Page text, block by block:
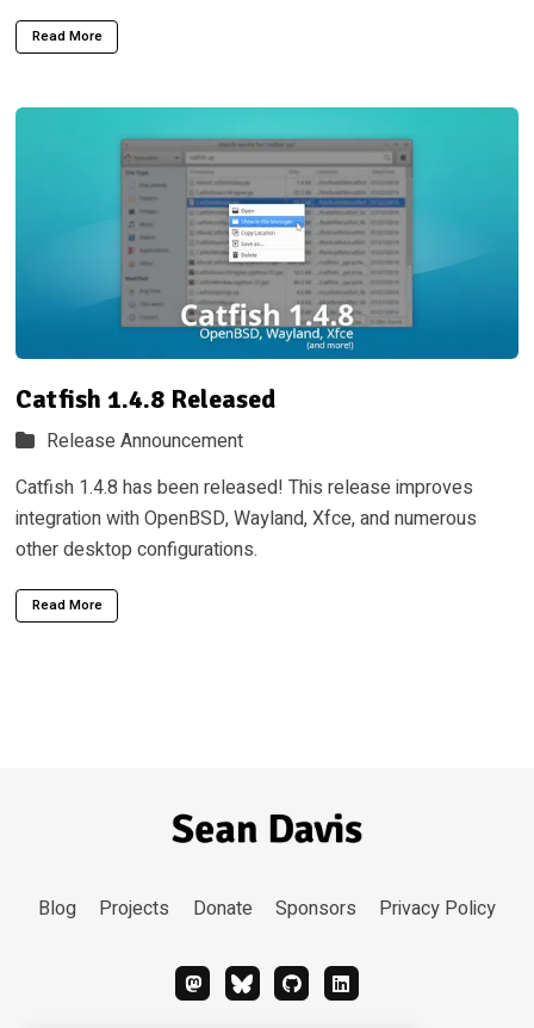
Read More
Catfish 1.4.8 Released
Release Announcement
Catfish 1.4.8 has been released! This release improves
integration with OpenBSD, Wayland, Xfce, and numerous
other desktop configurations.
Read More
Blog Projects Donate Sponsors Privacy Policy